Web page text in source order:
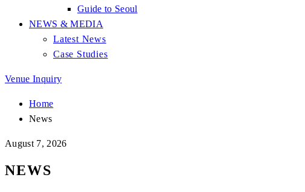
Guide to Seoul
NEWS & MEDIA
Latest News
Case Studies
Venue Inquiry
Home
News
August 7, 2026
NEWS